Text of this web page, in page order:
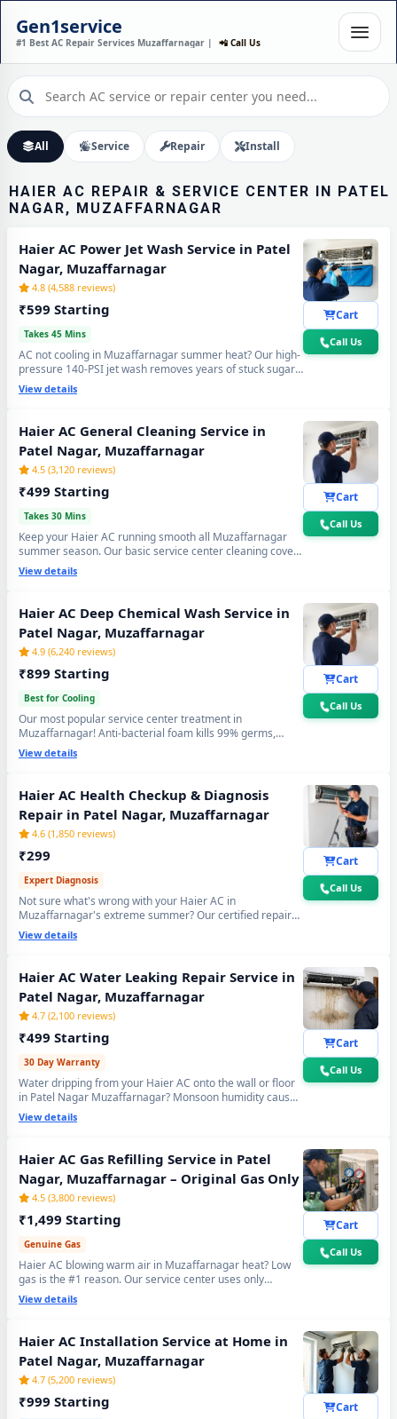
Gen1service
#1 Best AC Repair Services Muzaffarnagar | 📲 Call Us
HAIER AC REPAIR SERVICE
IN PATEL NAGAR,
MUZAFFARNAGAR – HOME
SERVICE
Call Now
All Service Repair Install
HAIER AC REPAIR & SERVICE CENTER IN PATEL
NAGAR, MUZAFFARNAGAR
Haier AC Power Jet Wash Service in Patel
Nagar, Muzaffarnagar
4.8 (4,588 reviews)
₹599 Starting
Takes 45 Mins
AC not cooling in Muzaffarnagar summer heat? Our high-
pressure 140-PSI jet wash removes years of stuck sugar-
mill dust, Loo-wind grime and blocked coil deposits —
your Haier AC will feel brand new with ice-cold cooling
mess.
View details
Cart
Call Us
Haier AC General Cleaning Service in
Patel Nagar, Muzaffarnagar
4.5 (3,120 reviews)
₹499 Starting
Takes 30 Mins
Keep your Haier AC running smooth all Muzaffarnagar
summer season. Our basic service center cleaning covers
filter wash, dry coil brushing and airflow check - perfect
monthly care to avoid expensive repairs and maintain
heat.
View details
Cart
Call Us
Haier AC Deep Chemical Wash Service in
Patel Nagar, Muzaffarnagar
4.9 (6,240 reviews)
₹899 Starting
Best for Cooling
Our most popular service center treatment in
Muzaffarnagar! Anti-bacterial foam kills 99% germs,
fungus and bad odour from inside — caused by monsoon
humidity and agricultural dust build-up. Get fresh, healthy
View details
Cart
Call Us
Haier AC Health Checkup & Diagnosis
Repair in Patel Nagar, Muzaffarnagar
4.6 (1,850 reviews)
₹299
Expert Diagnosis
Not sure what's wrong with your Haier AC in
Muzaffarnagar's extreme summer? Our certified repair
center technician will visit your home, run a complete 15-
point inspection and tell you exactly what needs fixing —
View details
Cart
Call Us
Haier AC Water Leaking Repair Service in
Patel Nagar, Muzaffarnagar
4.7 (2,100 reviews)
₹499 Starting
30 Day Warranty
Water dripping from your Haier AC onto the wall or floor
in Patel Nagar Muzaffarnagar? Monsoon humidity causes
rapid drain bio-sludge blockage. Our repair center fixes it
permanently - drain pipe high-pressure flushing, tray
guarantee included.
View details
Cart
Call Us
Haier AC Gas Refilling Service in Patel
Nagar, Muzaffarnagar – Original Gas Only
4.5 (3,800 reviews)
₹1,499 Starting
Genuine Gas
Haier AC blowing warm air in Muzaffarnagar heat? Low
gas is the #1 reason. Our service center uses only
original R32, R410A and R22 refrigerant with mandatory
30-min vacuum evacuation to -30 inHg and nitrogen leak
temporary quick fix.
View details
Cart
Call Us
Haier AC Installation Service at Home in
Patel Nagar, Muzaffarnagar
4.7 (5,200 reviews)
₹999 Starting Cart